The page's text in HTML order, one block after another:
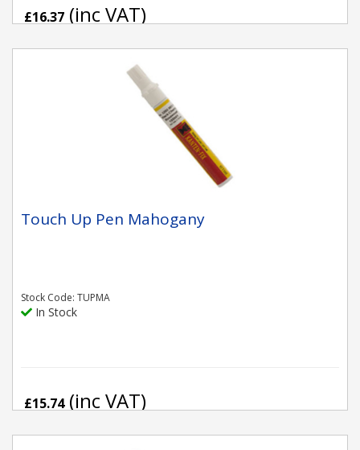
£16.37 (inc VAT)
Touch Up Pen Mahogany
Stock Code: TUPMA
In Stock
£15.74(inc VAT)